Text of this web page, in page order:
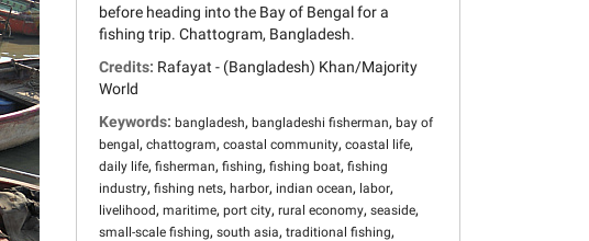
before heading into the Bay of Bengal for a
fishing trip. Chattogram, Bangladesh.
Credits: Rafayat - (Bangladesh) Khan/Majority
World
Keywords: bangladesh, bangladeshi fisherman, bay of
bengal , chattogram, coastal community, coastal life,
daily life, fisherman, fishing, fishing boat, fishing
industry, fishing nets, harbor, indian ocean, labor,
livelihood , maritime, port city, rural economy, seaside,
small-scale fishing, south asia, traditional fishing,